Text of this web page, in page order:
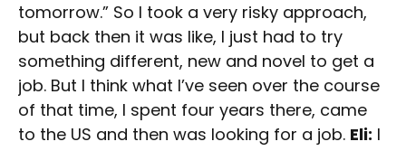
tomorrow.” So I took a very risky approach,
but back then it was like, I just had to try
something different, new and novel to get a
job. But I think what I’ve seen over the course
of that time, I spent four years there, came
to the US and then was looking for a job. Eli: I